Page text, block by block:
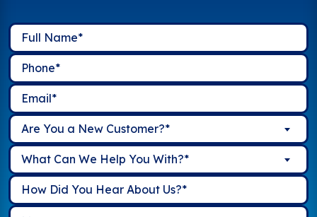
Are You a New Customer?*
What Can We Help You With?*